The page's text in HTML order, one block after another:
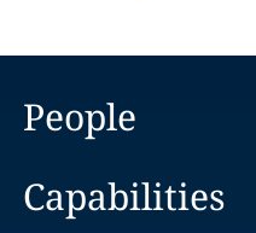
People
Capabilities